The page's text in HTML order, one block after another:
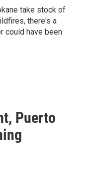
take stock of
there's a
could have been
Puerto